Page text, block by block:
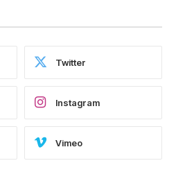
Twitter
Instagram
Vimeo